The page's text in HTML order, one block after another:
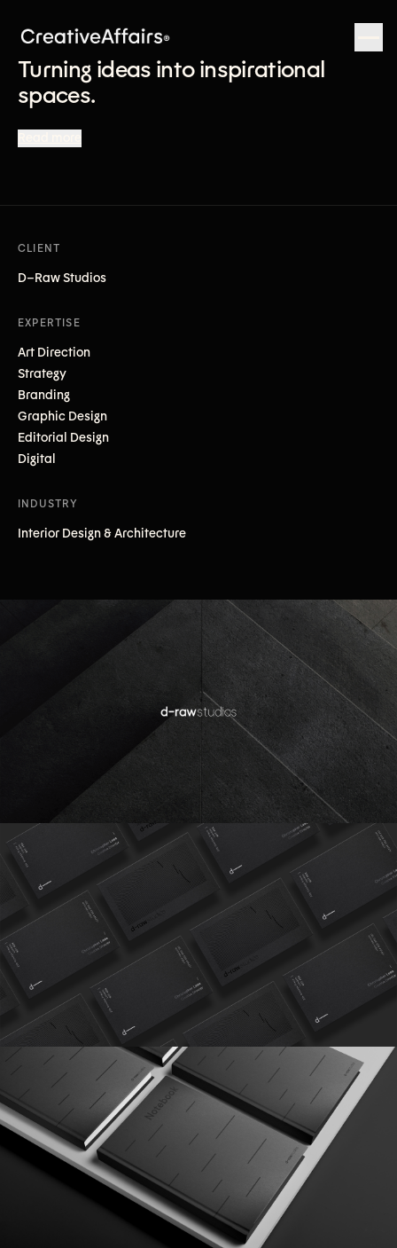
Turning ideas into inspirational
spaces.
CLIENT
D–Raw Studios
EXPERTISE
Art Direction
Strategy
Branding
Graphic Design
Editorial Design
Digital
INDUSTRY
Interior Design & Architecture